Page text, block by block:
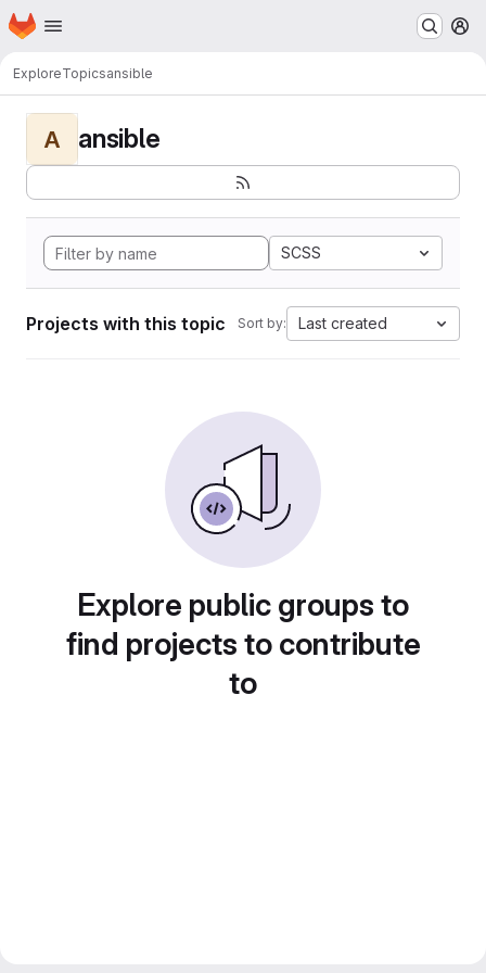
Skip to main content
Homepage
ExploreTopicsansible
A ansible
SCSS
Projects with this topic Sort by: Last created
Explore public groups to
find projects to contribute
to